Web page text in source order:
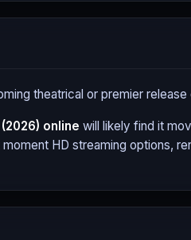
theatrical or premier release
(2026) online will likely find it
HD streaming options,